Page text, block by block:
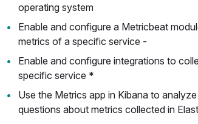
operating system
Enable and configure a Metricbeat
metrics of a specific service -
Enable and configure integrations to
specific service *
Use the Metrics app in Kibana to
questions about metrics collected in